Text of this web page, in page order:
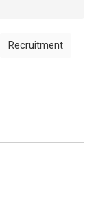
Recruitment